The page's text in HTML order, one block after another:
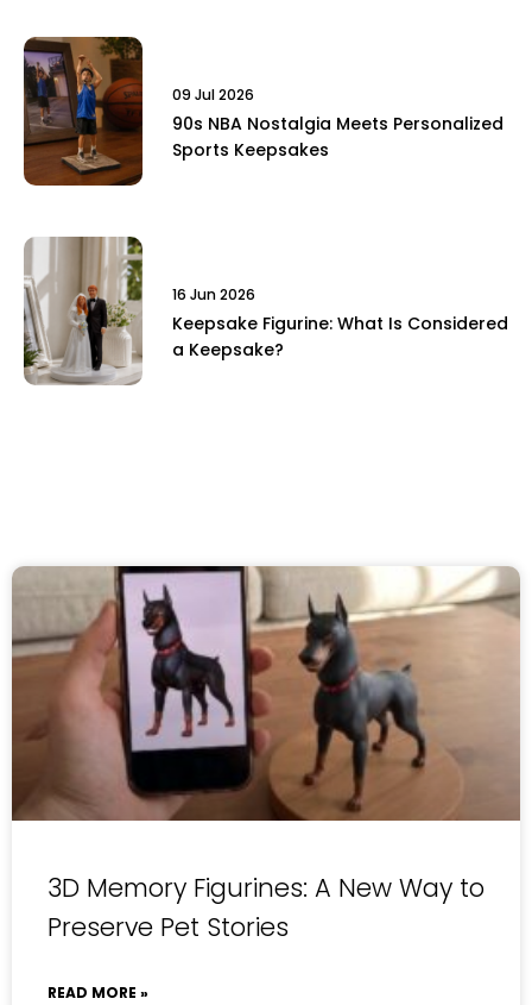
09 Jul 2026
90s NBA Nostalgia Meets Personalized
Sports Keepsakes
16 Jun 2026
Keepsake Figurine: What Is Considered
a Keepsake?
3D Memory Figurines: A New Way to
Preserve Pet Stories
READ MORE »